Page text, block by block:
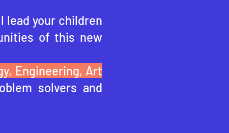
lead your children
of this new
Engineering, Art
solvers and